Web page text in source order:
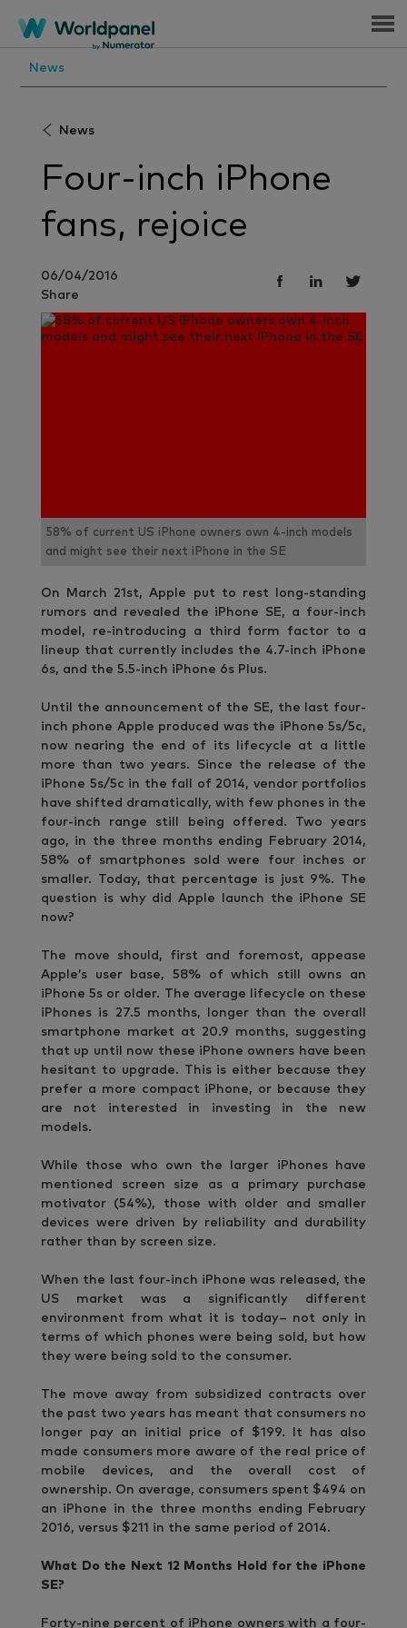
Menu
News
News
Four-inch iPhone
fans, rejoice
06/04/2016
Share
58% of current US iPhone owners own 4-inch models
and might see their next iPhone in the SE
On March 21st, Apple put to rest long-standing
rumors and revealed the iPhone SE, a four-inch
model, re-introducing a third form factor to a
lineup that currently includes the 4.7-inch iPhone
6s, and the 5.5-inch iPhone 6s Plus.
Until the announcement of the SE, the last four-
inch phone Apple produced was the iPhone 5s/5c,
now nearing the end of its lifecycle at a little
more than two years. Since the release of the
iPhone 5s/5c in the fall of 2014, vendor portfolios
have shifted dramatically, with few phones in the
four-inch range still being offered. Two years
ago, in the three months ending February 2014,
58% of smartphones sold were four inches or
smaller. Today, that percentage is just 9%. The
question is why did Apple launch the iPhone SE
now?
The move should, first and foremost, appease
Apple’s user base, 58% of which still owns an
iPhone 5s or older. The average lifecycle on these
iPhones is 27.5 months, longer than the overall
smartphone market at 20.9 months, suggesting
that up until now these iPhone owners have been
hesitant to upgrade. This is either because they
prefer a more compact iPhone, or because they
are not interested in investing in the new
models.
While those who own the larger iPhones have
mentioned screen size as a primary purchase
motivator (54%), those with older and smaller
devices were driven by reliability and durability
rather than by screen size.
When the last four-inch iPhone was released, the
US market was a significantly different
environment from what it is today– not only in
terms of which phones were being sold, but how
they were being sold to the consumer.
The move away from subsidized contracts over
the past two years has meant that consumers no
longer pay an initial price of $199. It has also
made consumers more aware of the real price of
mobile devices, and the overall cost of
ownership. On average, consumers spent $494 on
an iPhone in the three months ending February
2016, versus $211 in the same period of 2014.
What Do the Next 12 Months Hold for the iPhone
SE?
Forty-nine percent of iPhone owners with a four-